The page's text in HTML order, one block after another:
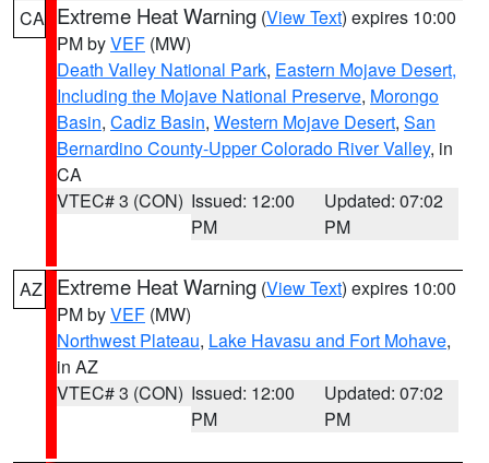
CA Extreme Heat Warning (View Text) expires 10:00
PM byVEF (MW)
Death Valley National Park, Eastern Mojave Desert,
Including the Mojave National Preserve, Morongo
Basin, Cadiz Basin, Western Mojave Desert, San
Bernardino County-Upper Colorado River Valley, in
CA
VTEC# 3 (CON) Issued: 12:00
PM
Updated: 07:02
PM
AZ Extreme Heat Warning (View Text) expires 10:00
PM byVEF (MW)
Northwest Plateau, Lake Havasu and Fort Mohave,
in AZ
VTEC# 3 (CON) Issued: 12:00
PM
Updated: 07:02
PM